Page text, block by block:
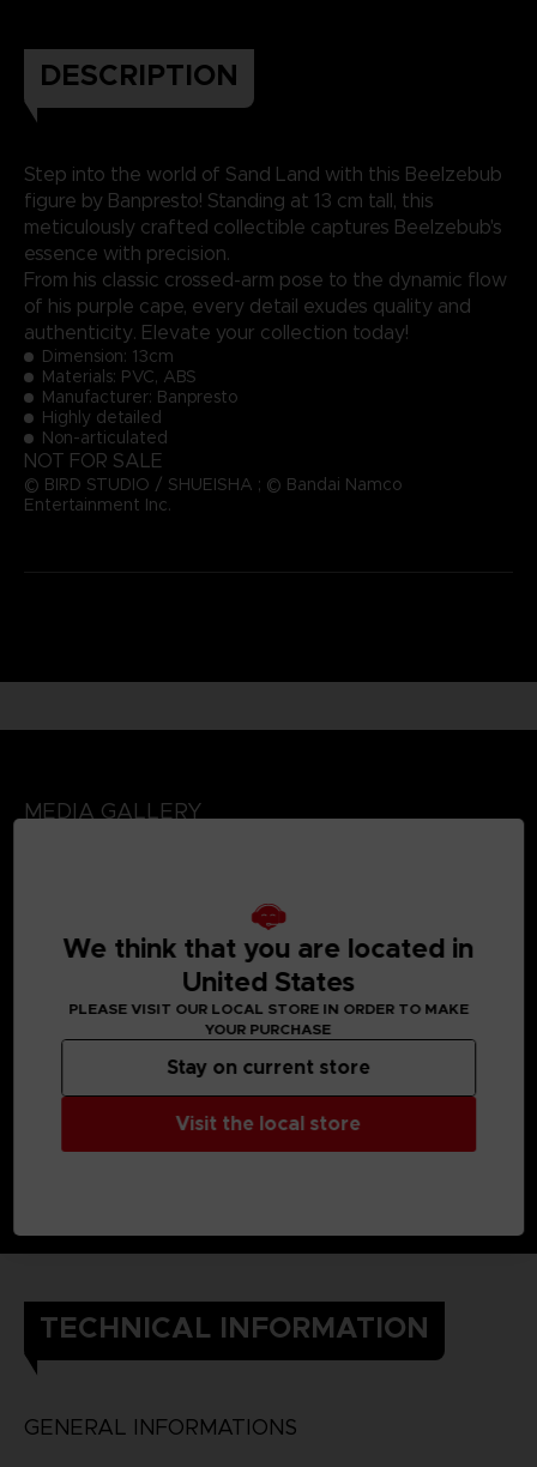
DESCRIPTION
Step into the world of Sand Land with this Beelzebub
figure by Banpresto! Standing at 13 cm tall, this
meticulously crafted collectible captures Beelzebub's
essence with precision.
From his classic crossed-arm pose to the dynamic flow
of his purple cape, every detail exudes quality and
authenticity. Elevate your collection today!
Dimension: 13cm
Materials: PVC, ABS
Manufacturer: Banpresto
Highly detailed
Non-articulated
NOT FOR SALE
© BIRD STUDIO / SHUEISHA ; © Bandai Namco
Entertainment Inc.
MEDIA GALLERY
TECHNICAL INFORMATION
GENERAL INFORMATIONS
We think that you are located in
United States
PLEASE VISIT OUR LOCAL STORE IN ORDER TO MAKE
YOUR PURCHASE
Visit the local store
Stay on current store